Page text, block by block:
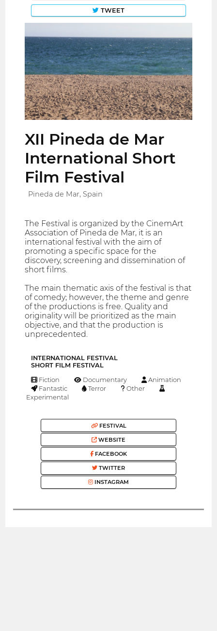
TWEET
XII Pineda de Mar
International Short
Film Festival
Pineda de Mar, Spain
The Festival is organized by the CinemArt
Association of Pineda de Mar, it is an
international festival with the aim of
promoting a specific space for the
discovery, screening and dissemination of
short films.
The main thematic axis of the festival is that
of comedy; however, the theme and genre
of the productions is free. Quality and
originality will be prioritized as the main
objective, and that the production is
unprecedented.
INTERNATIONAL FESTIVAL
SHORT FILM FESTIVAL
Fiction Documentary
Animation
Fantastic
Terror
Other
Experimental
FESTIVAL
WEBSITE
FACEBOOK
TWITTER
INSTAGRAM